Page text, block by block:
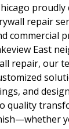
proudly
repair
commercial
East
repair, our
and
quality